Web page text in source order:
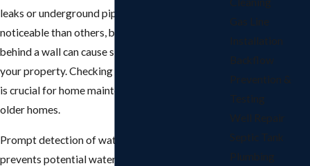
leaks or underground pipes. Some leaks are more
noticeable than others, but a leak under a floor or
behind a wall can cause significant damage to
your property. Checking for signs of water leaks
is crucial for home maintenance, especially in
older homes.
Prompt detection of water leaks not only
prevents potential water damage but also
Installation
Backflow
Prevention &
Testing
Well Repair
Septic Tank
Plumbing